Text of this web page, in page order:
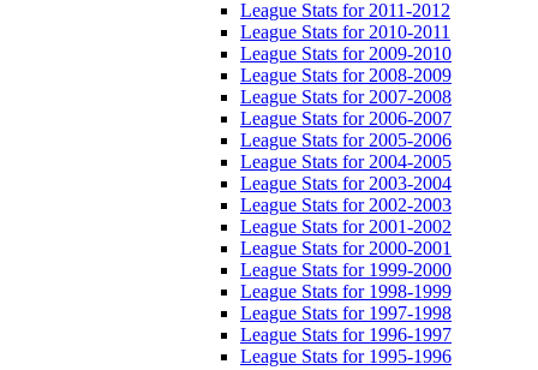
League Stats for 2011-2012
League Stats for 2010-2011
League Stats for 2009-2010
League Stats for 2008-2009
League Stats for 2007-2008
League Stats for 2006-2007
League Stats for 2005-2006
League Stats for 2004-2005
League Stats for 2003-2004
League Stats for 2002-2003
League Stats for 2001-2002
League Stats for 2000-2001
League Stats for 1999-2000
League Stats for 1998-1999
League Stats for 1997-1998
League Stats for 1996-1997
League Stats for 1995-1996